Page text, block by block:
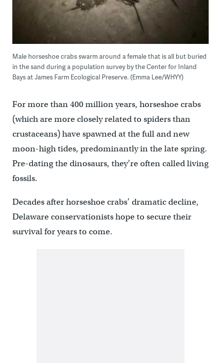
Male horseshoe crabs swarm around a female that is all but buried
in the sand during a population survey by the Center for Inland
Bays at James Farm Ecological Preserve. (Emma Lee/WHYY)
For more than 400 million years, horseshoe crabs
(which are more closely related to spiders than
crustaceans) have spawned at the full and new
moon-high tides, predominantly in the late spring.
Pre-dating the dinosaurs, they’re often called living
fossils.
Decades after horseshoe crabs’ dramatic decline,
Delaware conservationists hope to secure their
survival for years to come.